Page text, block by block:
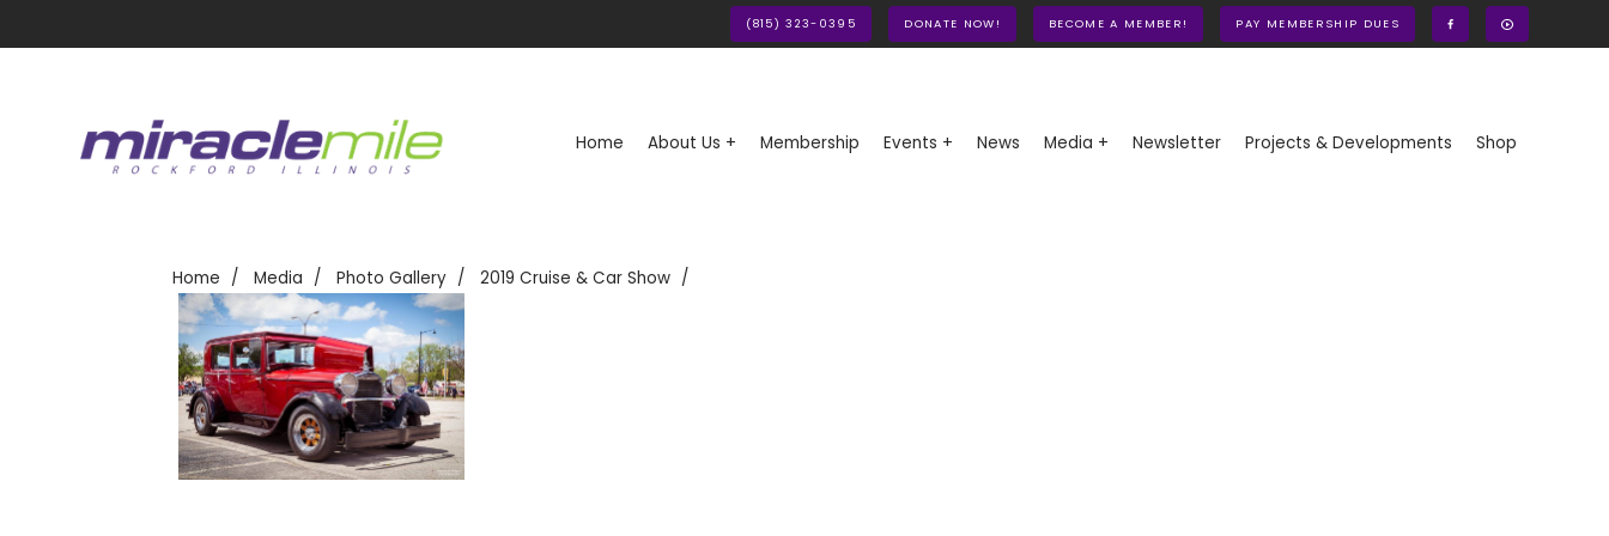
(815) 323-0395 DONATE NOW! BECOME A MEMBER! PAY MEMBERSHIP DUES
Home About Us + Membership Events + News Media + Newsletter Projects & Developments Shop
Home Media Photo Gallery 2019 Cruise & Car Show